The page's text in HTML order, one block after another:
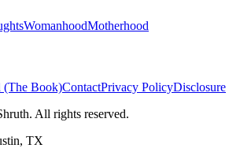
WomanhoodMotherhood
(The Book)ContactPrivacy PolicyDisclosure
. All rights reserved.
TX